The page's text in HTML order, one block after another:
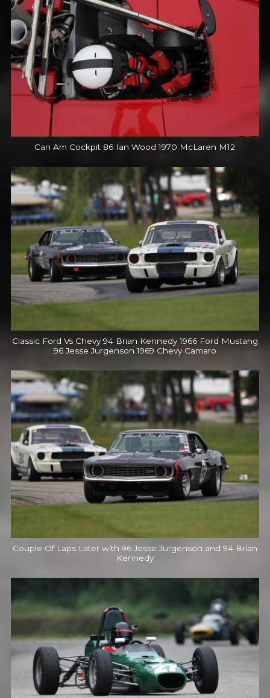
Can Am Cockpit 86 Ian Wood 1970 McLaren M12
Classic Ford Vs Chevy 94 Brian Kennedy 1966 Ford Mustang
96 Jesse Jurgenson 1969 Chevy Camaro
Couple Of Laps Later with 96 Jesse Jurgenson and 94 Brian
Kennedy